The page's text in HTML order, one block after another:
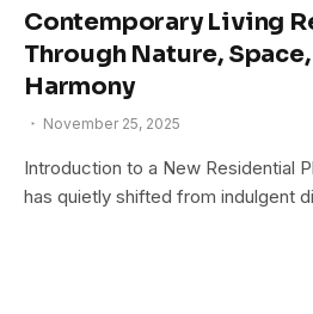
Contemporary Living
Through Nature,
Harmony
November 25, 2025
Introduction to a New Residential
has quietly shifted from indulgent